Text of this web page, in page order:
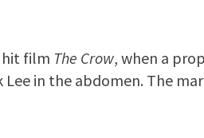
hit film The Crow, when a
in the abdomen. The